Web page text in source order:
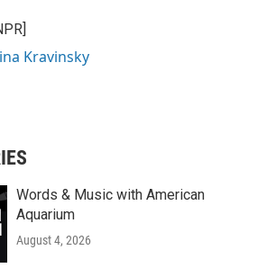
Kravinsky
Words & Music with American
Aquarium
August 4, 2026